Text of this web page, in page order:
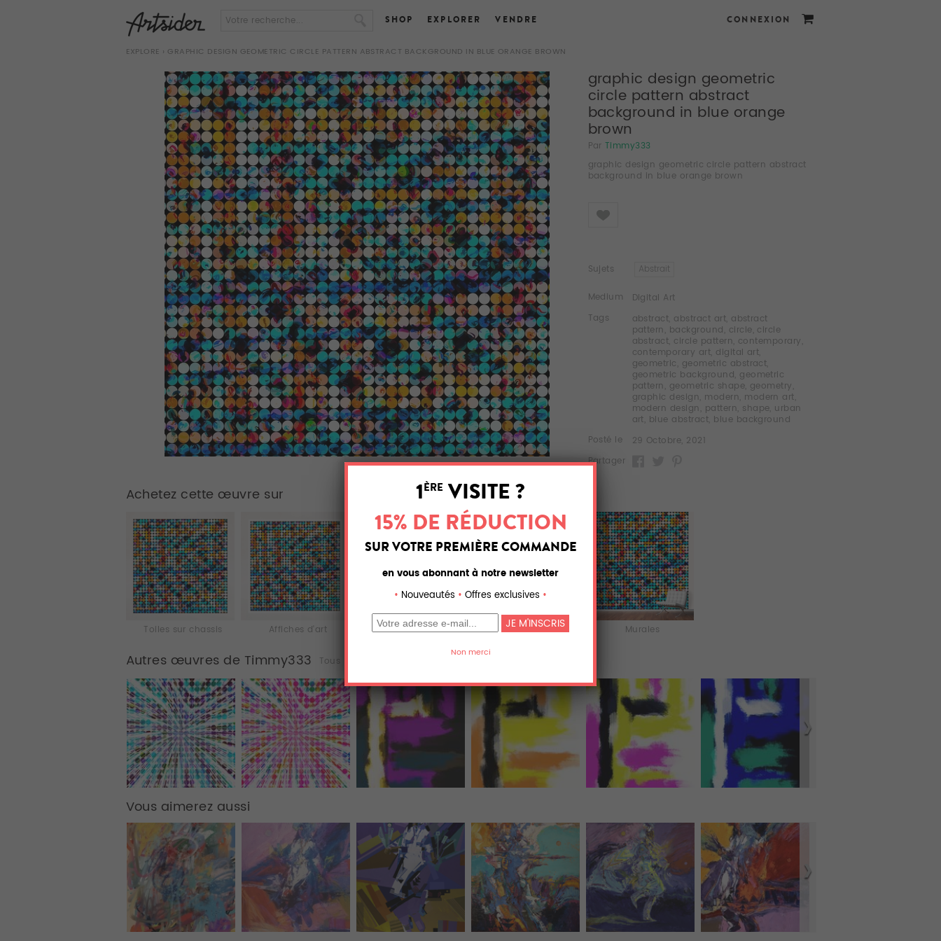
SHOP EXPLORER VENDRE CONNEXION
EXPLORE › GRAPHIC DESIGN GEOMETRIC CIRCLE PATTERN ABSTRACT BACKGROUND IN BLUE ORANGE BROWN
graphic design geometric
circle pattern abstract
background in blue orange
brown
Par Timmy333
graphic design geometric circle pattern abstract
background in blue orange brown
Like
Sujets Abstrait
Medium
Digital Art
Tags
abstract abstract art abstract
pattern background circle circle
abstract circle pattern contemporary
contemporary art digital art
geometric geometric abstract
geometric background geometric
pattern geometric shape geometry
graphic design modern modern art
modern design pattern shape urban
art blue abstract blue background
Posté le
29 Octobre, 2021
Partager
Achetez cette œuvre sur
Toiles sur chassis Affiches d'art Acrylique Aluminium Murales
Autres œuvres de Timmy333 Tous (3577)
Vous aimerez aussi